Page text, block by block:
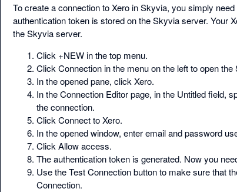
To create a connection to Xero in Skyvia, you simply
authentication token is stored on the Skyvia server. Your
the Skyvia server.
Click +NEW in the top menu.
Click Connection in the menu on the left to open
In the opened pane, click Xero.
In the Connection Editor page, in the Untitled field,
the connection.
Click Connect to Xero.
In the opened window, enter email and password
Click Allow access.
The authentication token is generated. Now you
Use the Test Connection button to make sure that
Connection.